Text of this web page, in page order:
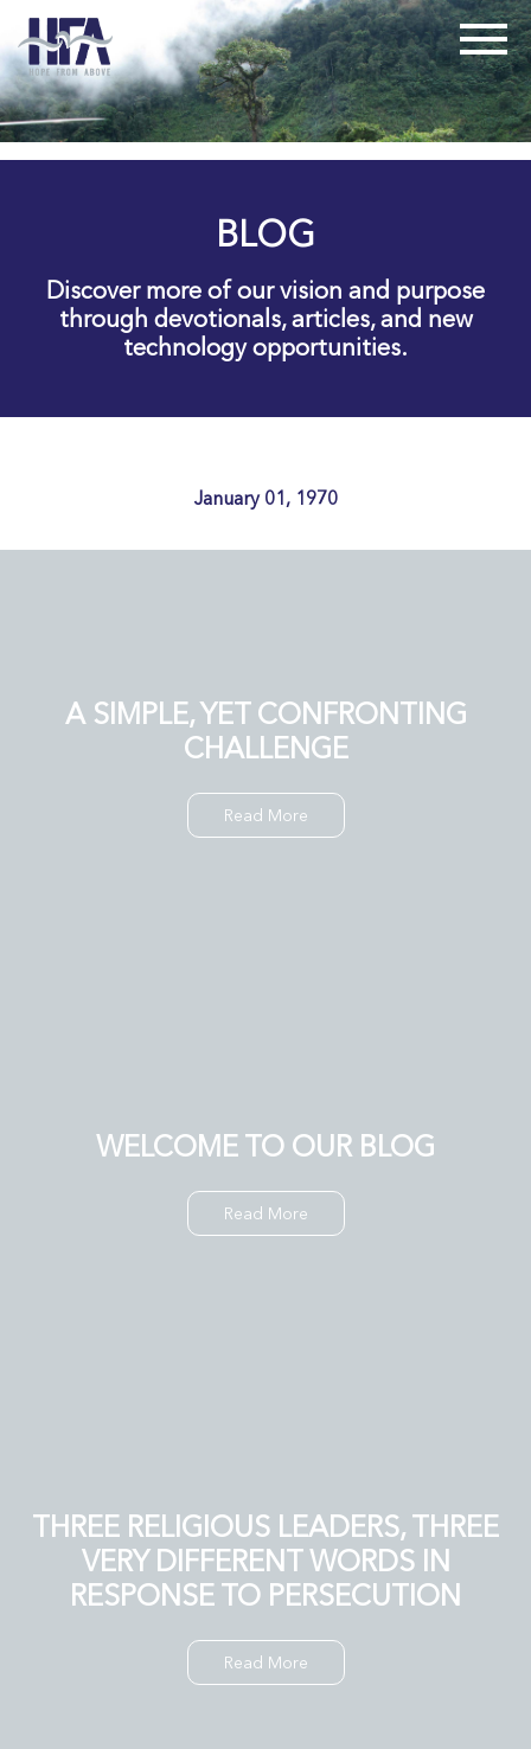
BLOG
Discover more of our vision and purpose
through devotionals, articles, and new
technology opportunities.
January 01, 1970
A SIMPLE, YET CONFRONTING
CHALLENGE
Read More
WELCOME TO OUR BLOG
Read More
THREE RELIGIOUS LEADERS, THREE
VERY DIFFERENT WORDS IN
RESPONSE TO PERSECUTION
Read More